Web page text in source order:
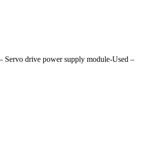
drive power supply module-Used –